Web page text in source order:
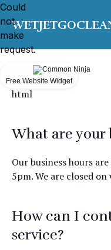
html
What are your
Our business hours
5pm. We are closed
How can I
service?
Could
not
make
request.
Free Website Widget